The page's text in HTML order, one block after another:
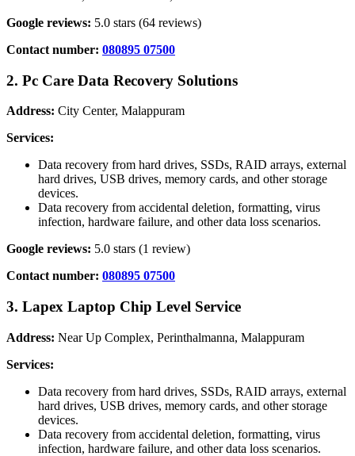
Google reviews: 5.0 stars (64 reviews)
Contact number: 080895 07500
2. Pc Care Data Recovery Solutions
Address: City Center, Malappuram
Services:
Data recovery from hard drives, SSDs, RAID arrays, external
hard drives, USB drives, memory cards, and other storage
devices.
Data recovery from accidental deletion, formatting, virus
infection, hardware failure, and other data loss scenarios.
Google reviews: 5.0 stars (1 review)
Contact number: 080895 07500
3. Lapex Laptop Chip Level Service
Address: Near Up Complex, Perinthalmanna, Malappuram
Services:
Data recovery from hard drives, SSDs, RAID arrays, external
hard drives, USB drives, memory cards, and other storage
devices.
Data recovery from accidental deletion, formatting, virus
infection, hardware failure, and other data loss scenarios.